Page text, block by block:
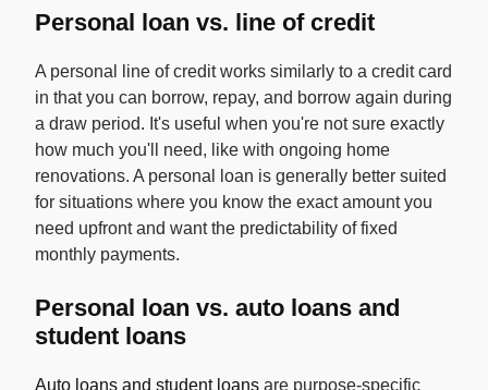
Personal loan vs. line of credit
A personal line of credit works similarly to a credit card
in that you can borrow, repay, and borrow again during
a draw period. It's useful when you're not sure exactly
how much you'll need, like with ongoing home
renovations. A personal loan is generally better suited
for situations where you know the exact amount you
need upfront and want the predictability of fixed
monthly payments.
Personal loan vs. auto loans and
student loans
Auto loans and student loans are purpose-specific